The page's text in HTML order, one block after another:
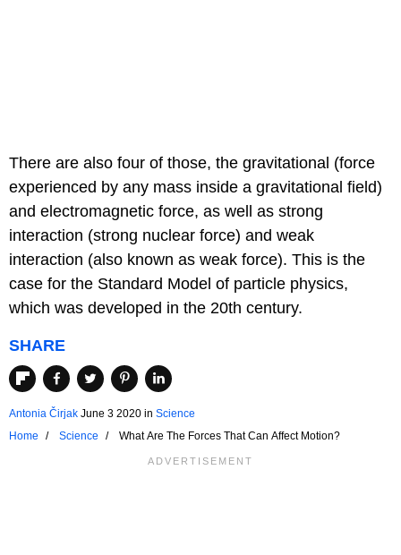
There are also four of those, the gravitational (force
experienced by any mass inside a gravitational field)
and electromagnetic force, as well as strong
interaction (strong nuclear force) and weak
interaction (also known as weak force). This is the
case for the Standard Model of particle physics,
which was developed in the 20th century.
SHARE
Antonia Čirjak June 3 2020 in Science
Home
Science What Are The Forces That Can Affect Motion?